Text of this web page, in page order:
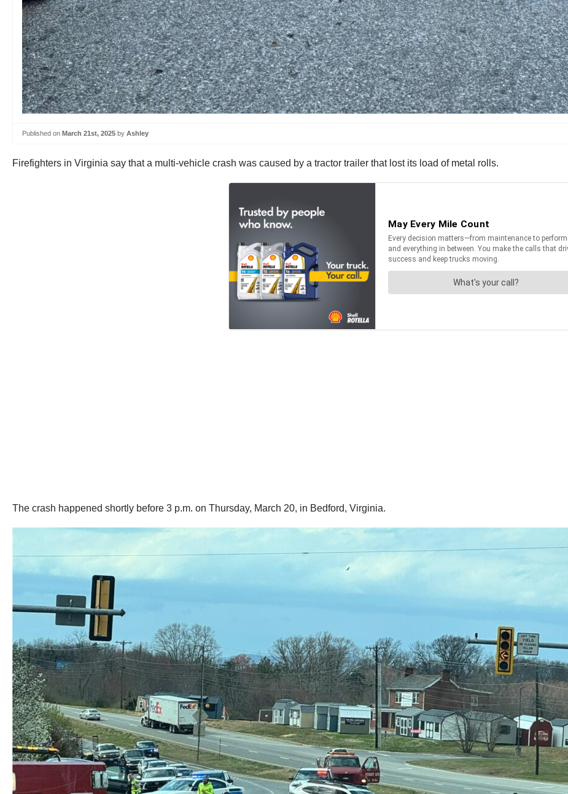
Published on March 21st, 2025 by Ashley
Firefighters in Virginia say that a multi-vehicle crash was caused by a tractor trailer that lost its load of metal rolls.
The crash happened shortly before 3 p.m. on Thursday, March 20, in Bedford, Virginia.